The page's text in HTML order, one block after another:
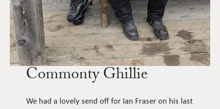
Commonty Ghillie
We had a lovely send off for Ian Fraser on his last